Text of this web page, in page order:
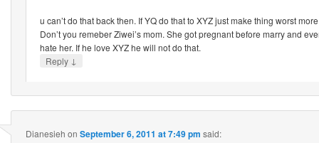
u can’t do that back then. If YQ do that to XYZ just make thing worst
Don’t you remeber Ziwei’s mom. She got pregnant before marry and
hate her. If he love XYZ he will not do that.
Reply ↓
Dianesieh on September 6, 2011 at 7:49 pm said: